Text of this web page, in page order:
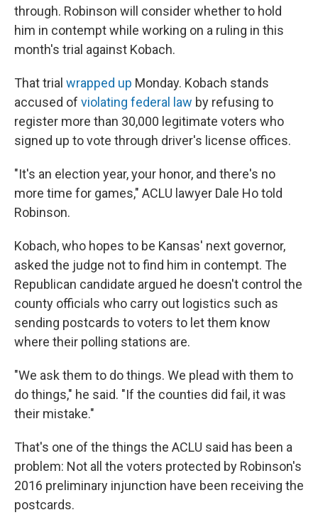
through. Robinson will consider whether to hold
him in contempt while working on a ruling in this
month's trial against Kobach.
That trial wrapped up Monday. Kobach stands
accused of violating federal law by refusing to
register more than 30,000 legitimate voters who
signed up to vote through driver's license offices.
"It's an election year, your honor, and there's no
more time for games," ACLU lawyer Dale Ho told
Robinson.
Kobach, who hopes to be Kansas' next governor,
asked the judge not to find him in contempt. The
Republican candidate argued he doesn't control the
county officials who carry out logistics such as
sending postcards to voters to let them know
where their polling stations are.
"We ask them to do things. We plead with them to
do things," he said. "If the counties did fail, it was
their mistake."
That's one of the things the ACLU said has been a
problem: Not all the voters protected by Robinson's
2016 preliminary injunction have been receiving the
postcards.